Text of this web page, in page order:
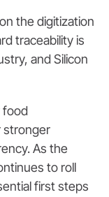
the digitization
traceability is
and Silicon
food
stronger
As the
to roll
first steps